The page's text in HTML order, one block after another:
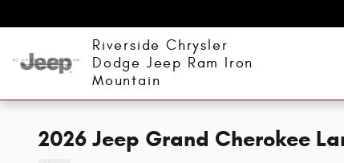
Riverside Chrysler
Dodge Jeep Ram Iron
Mountain
2026 Jeep Grand Cherokee